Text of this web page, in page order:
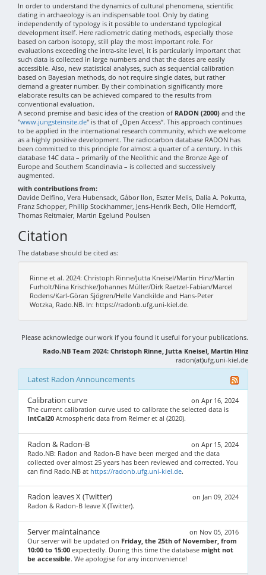
In order to understand the dynamics of cultural phenomena, scientific
dating in archaeology is an indispensable tool. Only by dating
independently of typology is it possible to understand typological
development itself. Here radiometric dating methods, especially those
based on carbon isotopy, still play the most important role. For
evaluations exceeding the intra-site level, it is particularly important that
such data is collected in large numbers and that the dates are easily
accessible. Also, new statistical analyses, such as sequential calibration
based on Bayesian methods, do not require single dates, but rather
demand a greater number. By their combination significantly more
elaborate results can be achieved compared to the results from
conventional evaluation.
A second premise and basic idea of the creation of RADON (2000) and the
"www.jungsteinsite.de" is that of „Open Access“. This approach continues
to be applied in the international research community, which we welcome
as a highly positive development. The radiocarbon database RADON has
been committed to this principle for almost a quarter of a century. In this
database 14C data – primarily of the Neolithic and the Bronze Age of
Europe and Southern Scandinavia – is collected and successively
augmented.
with contributions from:
Davide Delfino, Vera Hubensack, Gábor Ilon, Eszter Melis, Dalia A. Pokutta,
Franz Schopper, Phillip Stockhammer, Jens-Henrik Bech, Olle Hemdorff,
Thomas Reitmaier, Martin Egelund Poulsen
Citation
The database should be cited as:
Rinne et al. 2024: Christoph Rinne/Jutta Kneisel/Martin Hinz/Martin
Furholt/Nina Krischke/Johannes Müller/Dirk Raetzel-Fabian/Marcel
Rodens/Karl-Göran Sjögren/Helle Vandkilde and Hans-Peter
Wotzka, Rado.NB. In: https://radonb.ufg.uni-kiel.de.
Please acknowledge our work if you found it useful for your publications.
Rado.NB Team 2024: Christoph Rinne, Jutta Kneisel, Martin Hinz
radon(at)ufg.uni-kiel.de
Latest Radon Announcements
on Apr 16, 2024
Calibration curve
The current calibration curve used to calibrate the selected data is
IntCal20 Atmospheric data from Reimer et al (2020).
on Apr 15, 2024
Radon & Radon-B
Rado.NB: Radon and Radon-B have been merged and the data
collected over almost 25 years has been reviewed and corrected. You
can find Rado.NB at https://radonb.ufg.uni-kiel.de.
on Jan 09, 2024
Radon leaves X (Twitter)
Radon & Radon-B leave X (Twitter).
on Nov 05, 2016
Server maintainance
Our server will be updated on Friday, the 25th of November, from
10:00 to 15:00 expectedly. During this time the database might not
be accessible. We apologise for any inconvenience!